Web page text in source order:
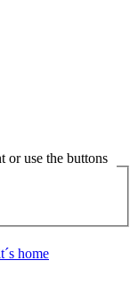
or use the buttons
home